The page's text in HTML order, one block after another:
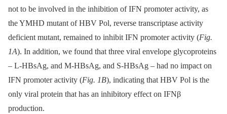
not to be involved in the inhibition of IFN promoter activity, as
the YMHD mutant of HBV Pol, reverse transcriptase activity
deficient mutant, remained to inhibit IFN promoter activity (Fig.
1A). In addition, we found that three viral envelope glycoproteins
–⁠ L-HBsAg, and M-HBsAg, and S-HBsAg –⁠ had no impact on
IFN promoter activity (Fig. 1B), indicating that HBV Pol is the
only viral protein that has an inhibitory effect on IFNβ
production.